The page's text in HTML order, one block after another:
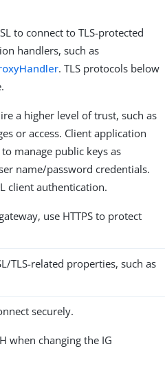
to connect to TLS-protected
handlers, such as
. TLS protocols below
a higher level of trust, such as
or access. Client application
manage public keys as
name/password credentials.
client authentication.
use HTTPS to protect
TLS-related properties, such as
securely.
when changing the IG